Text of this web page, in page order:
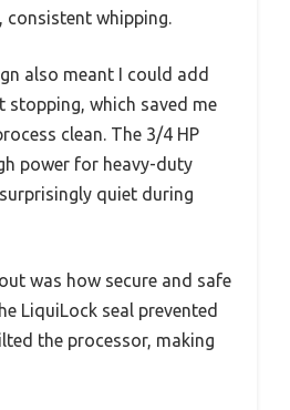
whipping.
also meant I could add
stopping, which saved me
clean. The 3/4 HP
power for heavy-duty
quiet during
was how secure and safe
LiquiLock seal prevented
the processor, making